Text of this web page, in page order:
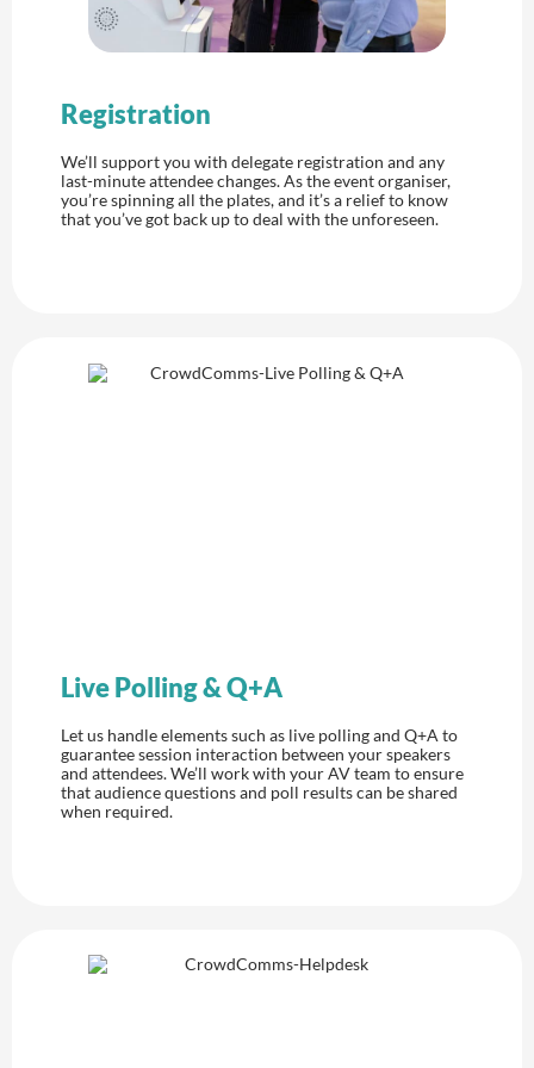
Registration
We’ll support you with delegate registration and any
last-minute attendee changes. As the event organiser,
you’re spinning all the plates, and it’s a relief to know
that you’ve got back up to deal with the unforeseen.
Live Polling & Q+A
Let us handle elements such as live polling and Q+A to
guarantee session interaction between your speakers
and attendees. We’ll work with your AV team to ensure
that audience questions and poll results can be shared
when required.